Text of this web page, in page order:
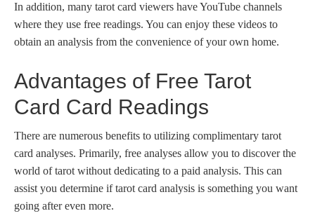
In addition, many tarot card viewers have YouTube channels
where they use free readings. You can enjoy these videos to
obtain an analysis from the convenience of your own home.
Advantages of Free Tarot
Card Card Readings
There are numerous benefits to utilizing complimentary tarot
card analyses. Primarily, free analyses allow you to discover the
world of tarot without dedicating to a paid analysis. This can
assist you determine if tarot card analysis is something you want
going after even more.